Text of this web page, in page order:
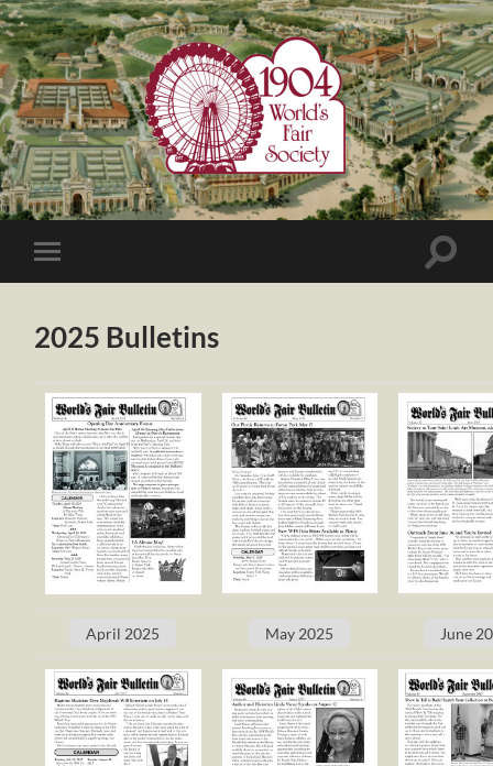
1904
World's
Fair
Toggle
mobile
Toggle
2025 Bulletins
April 2025 May 2025 June